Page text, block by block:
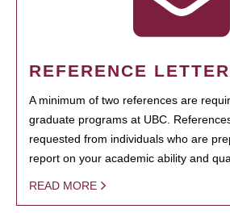
REFERENCE
A minimum of two references are
graduate programs at UBC.
requested from individuals who are
report on your academic ability and
READ MORE